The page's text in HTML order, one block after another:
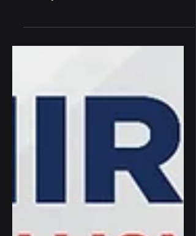
Foxhole Technology is proud to be
certified by Great Place To Work® for the